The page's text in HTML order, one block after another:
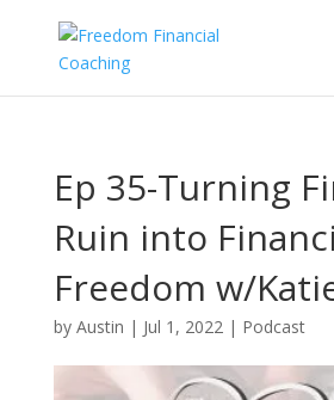
Ep 35-Turning
Ruin into
Freedom w/
Hedrick
by Austin | Jul 1, 2022| Podcast